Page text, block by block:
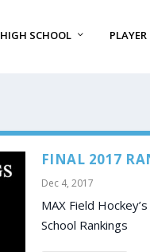
HIGH SCHOOL
FINAL 2017
Dec 4, 2017
MAX Field
School Rankings